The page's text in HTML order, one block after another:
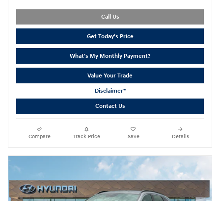
Call Us
Get Today's Price
What's My Monthly Payment?
Value Your Trade
Disclaimer*
Contact Us
Compare Track Price Save Details